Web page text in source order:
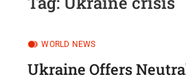
WORLD NEWS
Ukraine Offers